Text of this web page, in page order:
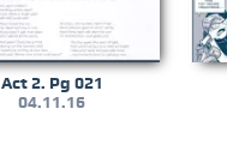
Act 2. Pg 021
04.11.16